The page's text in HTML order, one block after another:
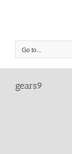
Go to...
gears9